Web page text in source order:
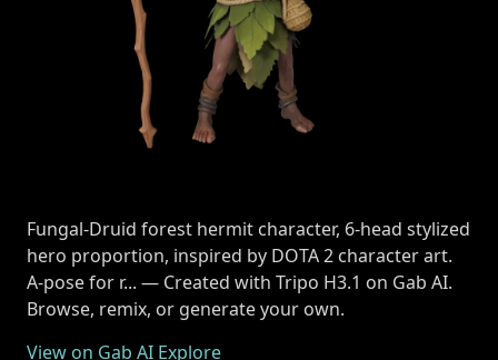
Fungal-Druid forest hermit character, 6-head stylized
hero proportion, inspired by DOTA 2 character art.
A-pose for r... — Created with Tripo H3.1 on Gab AI.
Browse, remix, or generate your own.
View on Gab AI Explore